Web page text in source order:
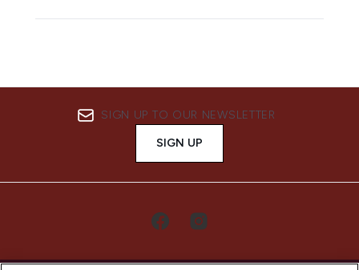
SIGN UP TO OUR NEWSLETTER
SIGN UP